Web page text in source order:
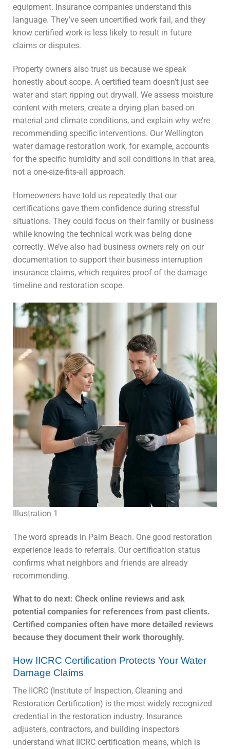
equipment. Insurance companies understand this
language. They’ve seen uncertified work fail, and they
know certified work is less likely to result in future
claims or disputes.
Property owners also trust us because we speak
honestly about scope. A certified team doesn’t just see
water and start ripping out drywall. We assess moisture
content with meters, create a drying plan based on
material and climate conditions, and explain why we’re
recommending specific interventions. Our Wellington
water damage restoration work, for example, accounts
for the specific humidity and soil conditions in that area,
not a one-size-fits-all approach.
Homeowners have told us repeatedly that our
certifications gave them confidence during stressful
situations. They could focus on their family or business
while knowing the technical work was being done
correctly. We’ve also had business owners rely on our
documentation to support their business interruption
insurance claims, which requires proof of the damage
timeline and restoration scope.
Illustration 1
The word spreads in Palm Beach. One good restoration
experience leads to referrals. Our certification status
confirms what neighbors and friends are already
recommending.
What to do next: Check online reviews and ask
potential companies for references from past clients.
Certified companies often have more detailed reviews
because they document their work thoroughly.
How IICRC Certification Protects Your Water
Damage Claims
The IICRC (Institute of Inspection, Cleaning and
Restoration Certification) is the most widely recognized
credential in the restoration industry. Insurance
adjusters, contractors, and building inspectors
understand what IICRC certification means, which is